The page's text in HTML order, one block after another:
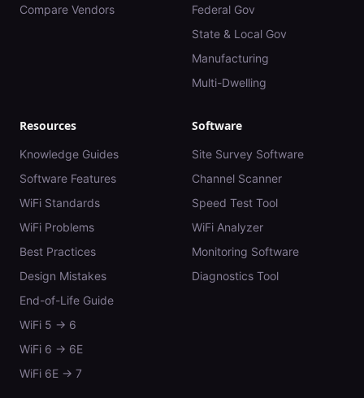
Compare Vendors
Federal Gov
State & Local Gov
Manufacturing
Multi-Dwelling
Resources
Knowledge Guides
Software Features
WiFi Standards
WiFi Problems
Best Practices
Design Mistakes
End-of-Life Guide
WiFi 5 → 6
WiFi 6 → 6E
WiFi 6E → 7
Software
Site Survey Software
Channel Scanner
Speed Test Tool
WiFi Analyzer
Monitoring Software
Diagnostics Tool